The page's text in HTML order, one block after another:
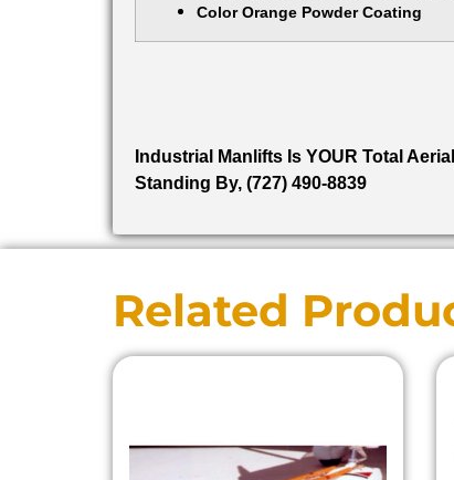
Color Orange Powder Coating
Industrial Manlifts Is YOUR Total
Standing By, (727) 490-8839
Related